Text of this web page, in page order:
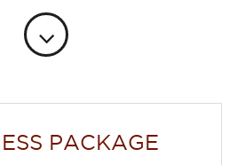
PACKAGE